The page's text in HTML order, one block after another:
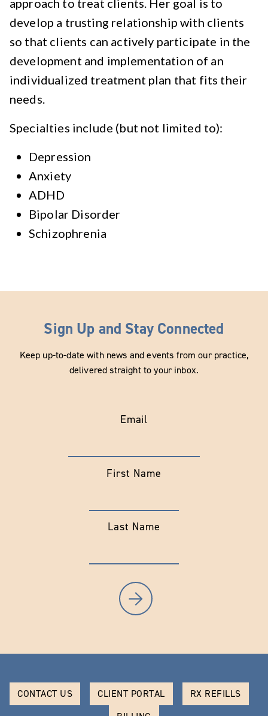
approach to treat clients. Her goal is to
develop a trusting relationship with clients
so that clients can actively participate in the
development and implementation of an
individualized treatment plan that fits their
needs.
Specialties include (but not limited to):
Depression
Anxiety
ADHD
Bipolar Disorder
Schizophrenia
Sign Up and Stay Connected
Keep up-to-date with news and events from our practice,
delivered straight to your inbox.
Email
First Name
Last Name
CONTACT US CLIENT PORTAL
RX REFILLS